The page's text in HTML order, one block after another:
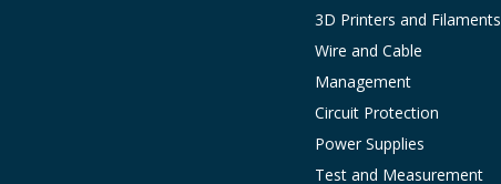
3D Printers and Filaments
Wire and Cable
Management
Circuit Protection
Power Supplies
Test and Measurement